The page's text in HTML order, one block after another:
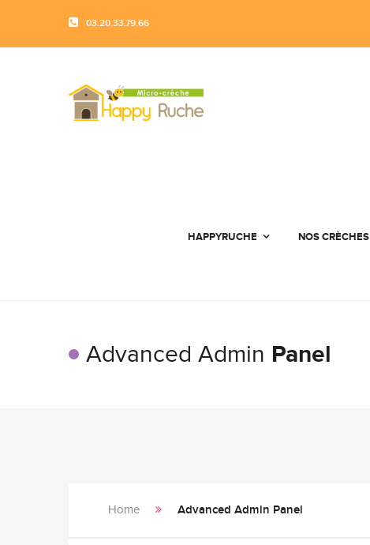
03.20.33.79.66
HAPPYRUCHE NOS CRÈCHES
Advanced Admin Panel
Home Advanced Admin Panel